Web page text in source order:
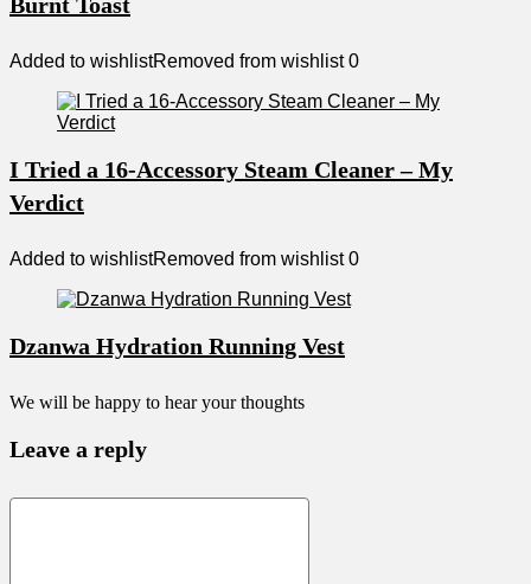
Burnt Toast
Added to wishlistRemoved from wishlist 0
I Tried a 16-Accessory Steam Cleaner – My
Verdict
Added to wishlistRemoved from wishlist 0
Dzanwa Hydration Running Vest
We will be happy to hear your thoughts
Leave a reply